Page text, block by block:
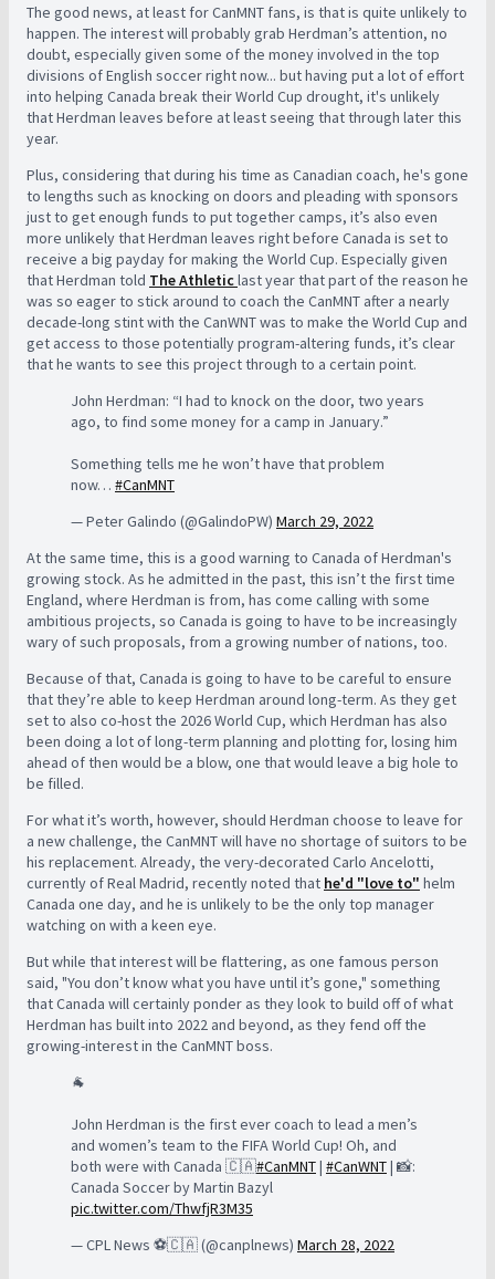
The good news, at least for CanMNT fans, is that is quite unlikely to
happen. The interest will probably grab Herdman’s attention, no
doubt, especially given some of the money involved in the top
divisions of English soccer right now... but having put a lot of effort
into helping Canada break their World Cup drought, it's unlikely
that Herdman leaves before at least seeing that through later this
year.
Plus, considering that during his time as Canadian coach, he's gone
to lengths such as knocking on doors and pleading with sponsors
just to get enough funds to put together camps, it’s also even
more unlikely that Herdman leaves right before Canada is set to
receive a big payday for making the World Cup. Especially given
that Herdman told The Athleticlast year that part of the reason he
was so eager to stick around to coach the CanMNT after a nearly
decade-long stint with the CanWNT was to make the World Cup and
get access to those potentially program-altering funds, it’s clear
that he wants to see this project through to a certain point.
John Herdman: “I had to knock on the door, two years
ago, to find some money for a camp in January.”
Something tells me he won’t have that problem
now… #CanMNT
— Peter Galindo (@GalindoPW) March 29, 2022
At the same time, this is a good warning to Canada of Herdman's
growing stock. As he admitted in the past, this isn’t the first time
England, where Herdman is from, has come calling with some
ambitious projects, so Canada is going to have to be increasingly
wary of such proposals, from a growing number of nations, too.
Because of that, Canada is going to have to be careful to ensure
that they’re able to keep Herdman around long-term. As they get
set to also co-host the 2026 World Cup, which Herdman has also
been doing a lot of long-term planning and plotting for, losing him
ahead of then would be a blow, one that would leave a big hole to
be filled.
For what it’s worth, however, should Herdman choose to leave for
a new challenge, the CanMNT will have no shortage of suitors to be
his replacement. Already, the very-decorated Carlo Ancelotti,
currently of Real Madrid, recently noted that he'd "love to" helm
Canada one day, and he is unlikely to be the only top manager
watching on with a keen eye.
But while that interest will be flattering, as one famous person
said, "You don’t know what you have until it’s gone," something
that Canada will certainly ponder as they look to build off of what
Herdman has built into 2022 and beyond, as they fend off the
growing-interest in the CanMNT boss.
🐐
John Herdman is the first ever coach to lead a men’s
and women’s team to the FIFA World Cup! Oh, and
both were with Canada 🇨🇦#CanMNT| #CanWNT| 📸:
Canada Soccer by Martin Bazyl
pic.twitter.com/ThwfjR3M35
— CPL News ⚽️🇨🇦 (@canplnews) March 28, 2022